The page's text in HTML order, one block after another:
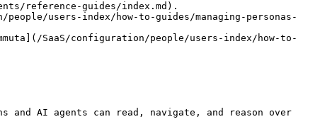
reference-guides/index.md).
users-index/how-to-guides/managing-personas-
SaaS/configuration/people/users-index/how-to-
and AI agents can read, navigate, and reason over